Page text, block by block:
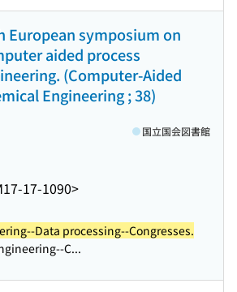
European symposium on
aided process
(Computer-Aided
Engineering ; 38)
17-1090>
国立国会図書館
Data processing--Congresses.
C...